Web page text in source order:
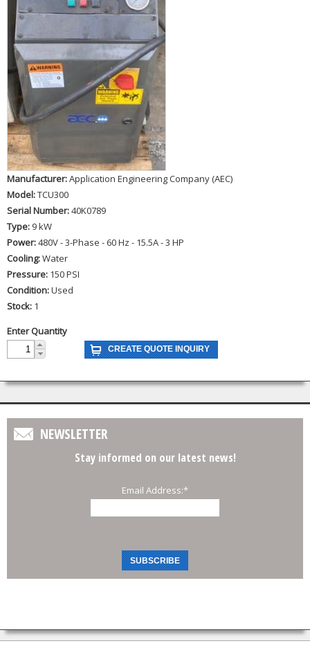
Manufacturer:Application Engineering Company (AEC)
Model:TCU300
Serial Number:40K0789
Type: 9 kW
Power:480V - 3-Phase - 60 Hz - 15.5A - 3 HP
Cooling:Water
Pressure: 150 PSI
Condition:Used
Stock: 1
Enter Quantity
NEWSLETTER
Stay informed on our latest news!
Email Address:*